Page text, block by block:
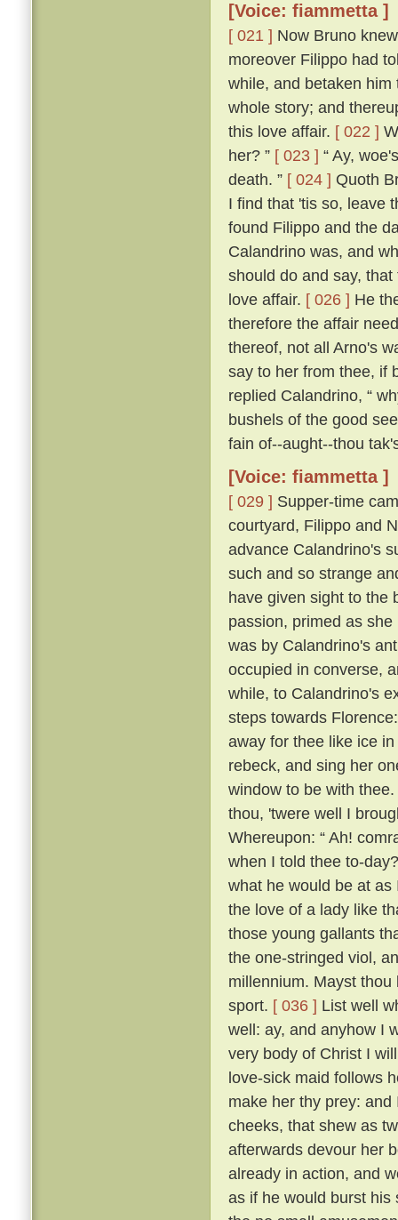
[Voice: fiammetta ]
[ 021 ] Now Bruno
moreover Filippo had
while, and betaken
whole story; and
this love affair. [ 022 ]
her? ” [ 023 ] “ Ay,
death. ” [ 024 ] Quoth
I find that 'tis so, leave
found Filippo and the
Calandrino was, and
should do and say,
love affair. [ 026 ] He
therefore the affair
thereof, not all Arno's
say to her from thee, if
replied Calandrino, “
bushels of the good
fain of--aught--thou
[Voice: fiammetta ]
[ 029 ] Supper-time
courtyard, Filippo and
advance Calandrino's
such and so strange
have given sight to the
passion, primed as
was by Calandrino's
occupied in converse,
while, to Calandrino's
steps towards
away for thee like ice
rebeck, and sing her
window to be with
thou, 'twere well I
Whereupon: “ Ah!
when I told thee to-
what he would be at
the love of a lady like
those young gallants
the one-stringed viol,
millennium. Mayst
sport. [ 036 ] List well
well: ay, and anyhow I
very body of Christ I
love-sick maid follows
make her thy prey:
cheeks, that shew as
afterwards devour her
already in action, and
as if he would burst